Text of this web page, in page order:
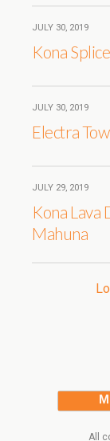
JULY 30, 2019
Kona Splice
JULY 30, 2019
Electra
JULY 29, 2019
Kona Lava
Mahuna
All